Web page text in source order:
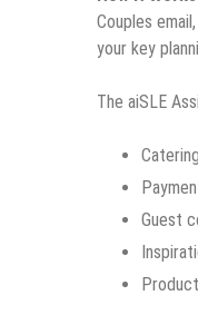
Couples
your key
The aiSLE
Guest